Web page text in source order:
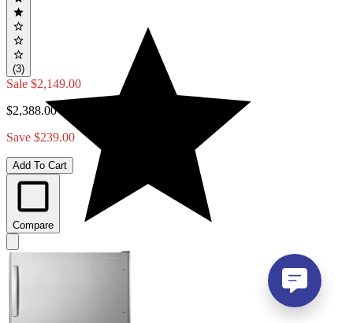
(3)
Sale $2,149.00
$2,388.00
Save $239.00
Add To Cart
Compare